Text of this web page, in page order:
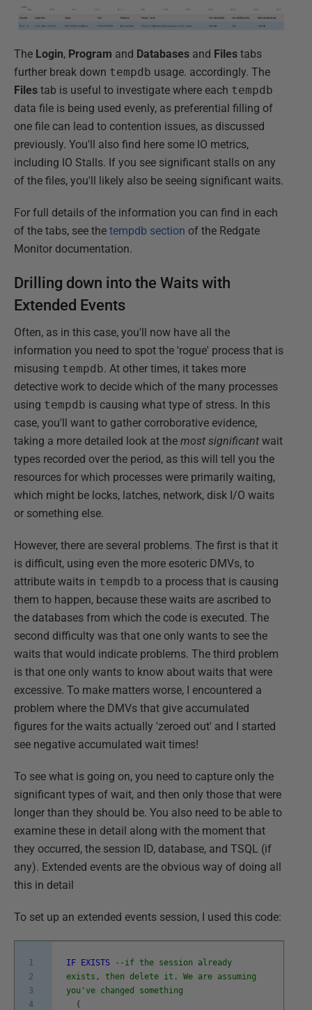
The Login, Program and Databases and Files tabs
further break down tempdb usage. accordingly. The
Files tab is useful to investigate where each tempdb
data file is being used evenly, as preferential filling of
one file can lead to contention issues, as discussed
previously. You'll also find here some IO metrics,
including IO Stalls. If you see significant stalls on any
of the files, you'll likely also be seeing significant waits.
For full details of the information you can find in each
of the tabs, see the tempdb section of the Redgate
Monitor documentation.
Drilling down into the Waits with
Extended Events
Often, as in this case, you'll now have all the
information you need to spot the 'rogue' process that is
misusing tempdb. At other times, it takes more
detective work to decide which of the many processes
using tempdb is causing what type of stress. In this
case, you'll want to gather corroborative evidence,
taking a more detailed look at the most significant wait
types recorded over the period, as this will tell you the
resources for which processes were primarily waiting,
which might be locks, latches, network, disk I/O waits
or something else.
However, there are several problems. The first is that it
is difficult, using even the more esoteric DMVs, to
attribute waits in tempdb to a process that is causing
them to happen, because these waits are ascribed to
the databases from which the code is executed. The
second difficulty was that one only wants to see the
waits that would indicate problems. The third problem
is that one only wants to know about waits that were
excessive. To make matters worse, I encountered a
problem where the DMVs that give accumulated
figures for the waits actually 'zeroed out' and I started
see negative accumulated wait times!
To see what is going on, you need to capture only the
significant types of wait, and then only those that were
longer than they should be. You also need to be able to
examine these in detail along with the moment that
they occurred, the session ID, database, and TSQL (if
any). Extended events are the obvious way of doing all
this in detail
To set up an extended events session, I used this code:
1
2
3
4
IF EXISTS
--if the session already
exists, then delete it. We are assuming
you've changed something
(